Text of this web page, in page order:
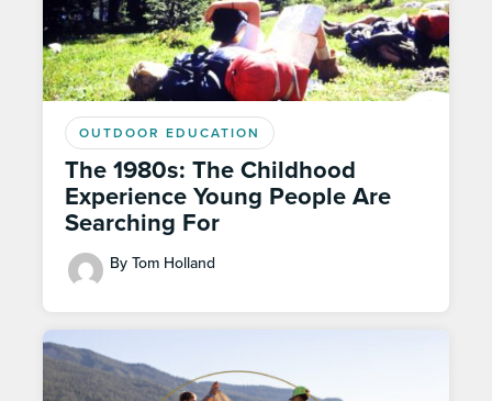
OUTDOOR EDUCATION
The 1980s: The Childhood
Experience Young People Are
Searching For
By Tom Holland